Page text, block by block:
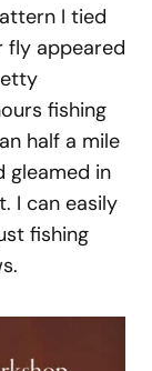
I tied
fly appeared
fishing
half a mile
gleamed in
I can easily
fishing